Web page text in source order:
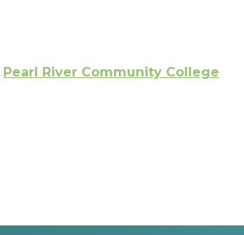
Pearl River Community College